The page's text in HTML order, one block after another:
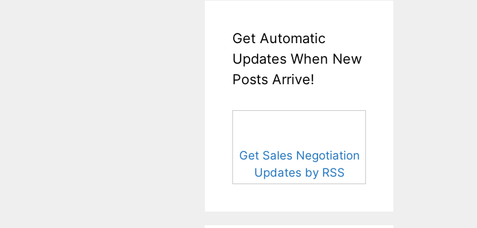
Get Automatic
Updates When New
Posts Arrive!
Get Sales Negotiation
Updates by RSS